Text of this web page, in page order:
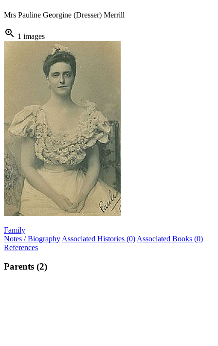
Mrs Pauline Georgine (Dresser) Merrill
zoom_in 1 images
Family
Notes / Biography Associated Histories (0) Associated Books (0)
References
Parents (2)